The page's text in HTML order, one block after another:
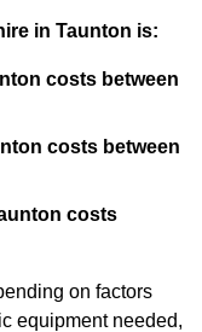
in Taunton is:
costs between
costs between
costs
on factors
equipment needed,